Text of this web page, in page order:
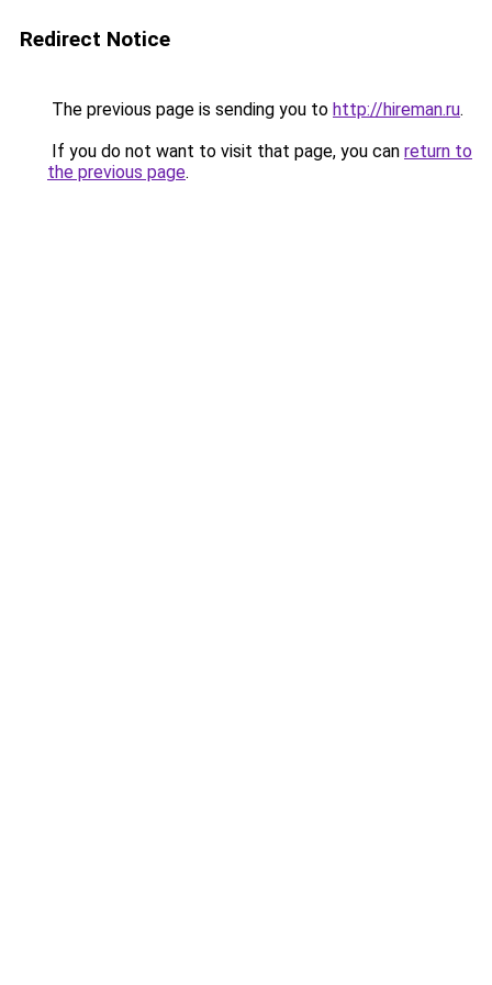
Redirect Notice
The previous page is sending you to http://hireman.ru.
If you do not want to visit that page, you can return to
the previous page.